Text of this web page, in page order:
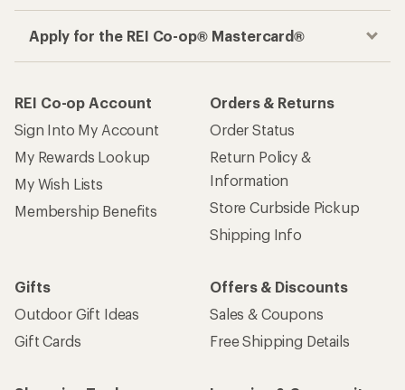
Apply for the REI Co-op® Mastercard®
REI Co-op Account
Sign Into My Account
My Rewards Lookup
My Wish Lists
Membership Benefits
Orders & Returns
Order Status
Return Policy &
Information
Store Curbside Pickup
Shipping Info
Gifts
Outdoor Gift Ideas
Gift Cards
Offers & Discounts
Sales & Coupons
Free Shipping Details